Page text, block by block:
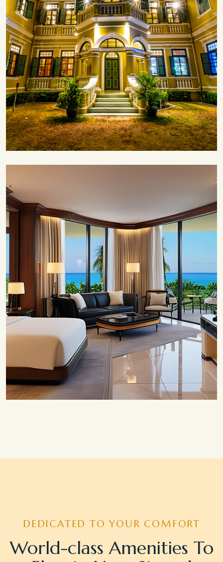
DEDICATED TO YOUR COMFORT
World-class Amenities To